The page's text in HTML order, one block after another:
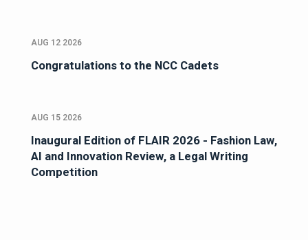
AUG 12 2026
Congratulations to the NCC Cadets
AUG 15 2026
Inaugural Edition of FLAIR 2026 - Fashion Law,
AI and Innovation Review, a Legal Writing
Competition